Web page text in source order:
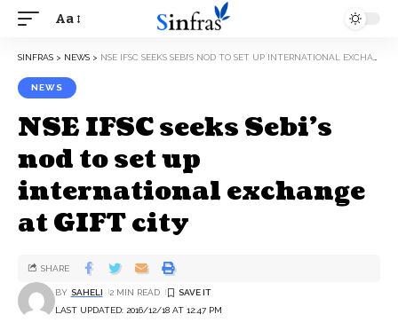
Aa
SINFRAS > NEWS > NSE IFSC SEEKS SEBI’S NOD TO SET UP INTERNATIONAL EXCHANGE AT GIFT CITY
NEWS
NSE IFSC seeks Sebi’s
nod to set up
international exchange
at GIFT city
LAST UPDATED: 2016/12/18 AT 12:47 PM
BY SAHELI 2 MIN READ
SHARE